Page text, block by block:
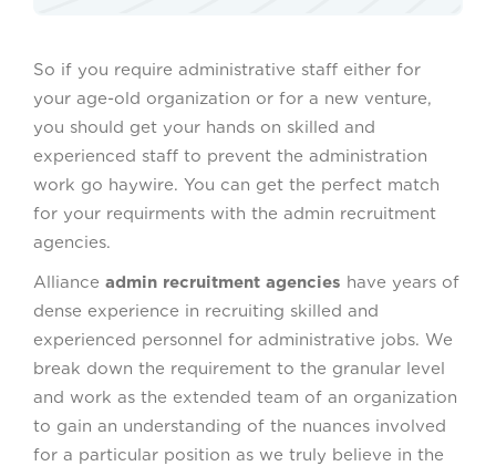
So if you require administrative staff either for
your age-old organization or for a new venture,
you should get your hands on skilled and
experienced staff to prevent the administration
work go haywire. You can get the perfect match
for your requirments with the admin recruitment
agencies.
Alliance admin recruitment agencies have years of
dense experience in recruiting skilled and
experienced personnel for administrative jobs. We
break down the requirement to the granular level
and work as the extended team of an organization
to gain an understanding of the nuances involved
for a particular position as we truly believe in the